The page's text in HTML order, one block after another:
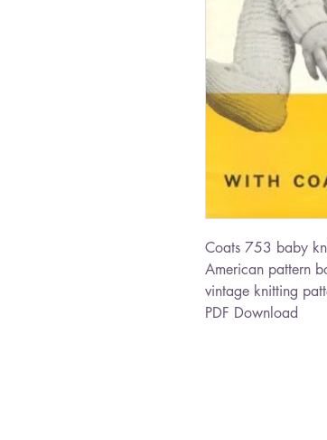
Coats 753 baby
American pattern
vintage knitting
PDF Download